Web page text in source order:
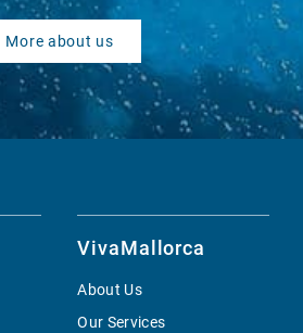
More about us
VivaMallorca
About Us
Our Services